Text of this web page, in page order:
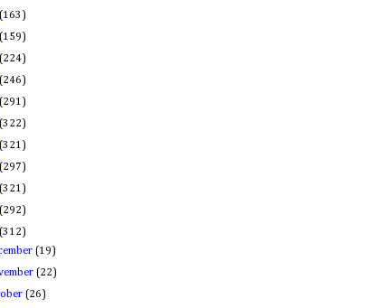
(163)
(159)
(224)
(246)
(291)
(322)
(321)
(297)
(321)
(292)
(312)
(19)
(22)
(26)